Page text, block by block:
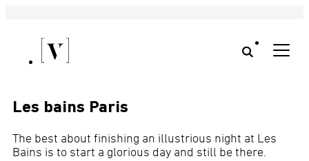
Les bains Paris
The best about finishing an illustrious night at Les
Bains is to start a glorious day and still be there.